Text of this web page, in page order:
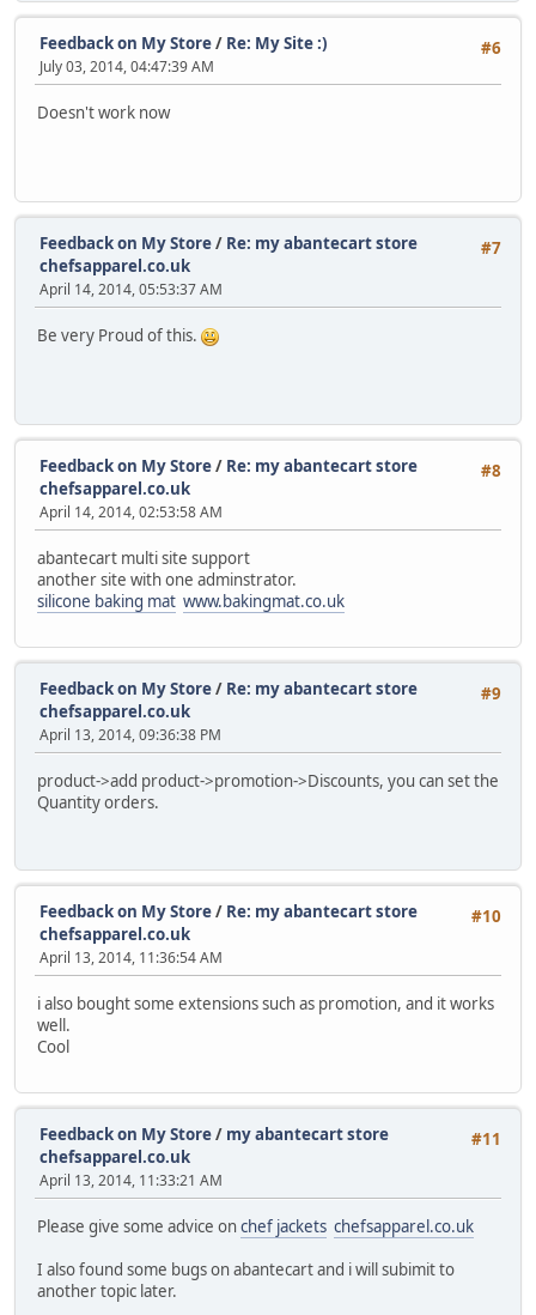
#6
Feedback on My Store/ Re: My Site :)
July 03, 2014, 04:47:39 AM
Doesn't work now
#7
Feedback on My Store/ Re: my abantecart store
chefsapparel.co.uk
April 14, 2014, 05:53:37 AM
Be very Proud of this.
#8
Feedback on My Store/ Re: my abantecart store
chefsapparel.co.uk
April 14, 2014, 02:53:58 AM
abantecart multi site support
another site with one adminstrator.
silicone baking mat www.bakingmat.co.uk
#9
Feedback on My Store/ Re: my abantecart store
chefsapparel.co.uk
April 13, 2014, 09:36:38 PM
product->add product->promotion->Discounts, you can set the
Quantity orders.
#10
Feedback on My Store/ Re: my abantecart store
chefsapparel.co.uk
April 13, 2014, 11:36:54 AM
i also bought some extensions such as promotion, and it works
well.
Cool
#11
Feedback on My Store/ my abantecart store
chefsapparel.co.uk
April 13, 2014, 11:33:21 AM
Please give some advice onchef jackets chefsapparel.co.uk
I also found some bugs on abantecart and i will subimit to
another topic later.